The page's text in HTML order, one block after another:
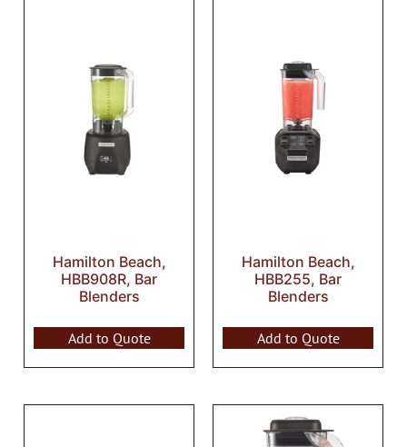
Hamilton Beach,
HBB908R, Bar
Blenders
Add to Quote
Hamilton Beach,
HBB255, Bar
Blenders
Add to Quote